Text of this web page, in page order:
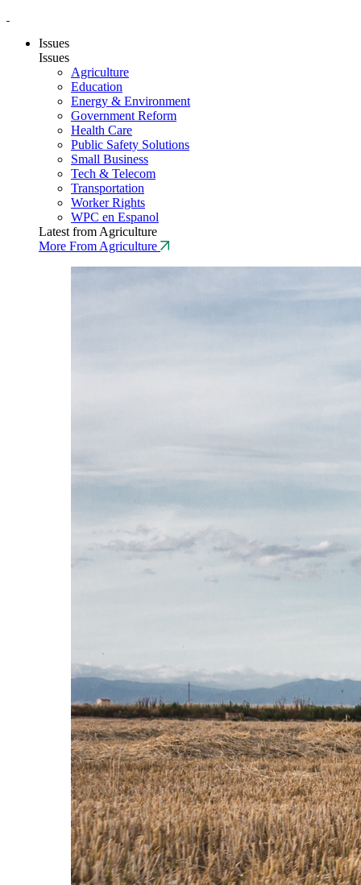
Issues
Issues
Agriculture
Education
Energy & Environment
Government Reform
Health Care
Public Safety Solutions
Small Business
Tech & Telecom
Transportation
Worker Rights
WPC en Espanol
Latest from Agriculture
More From Agriculture